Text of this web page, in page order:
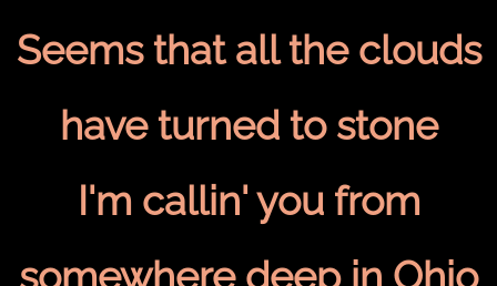
Seems that all the clouds
have turned to stone
I'm callin' you from
somewhere deep in Ohio